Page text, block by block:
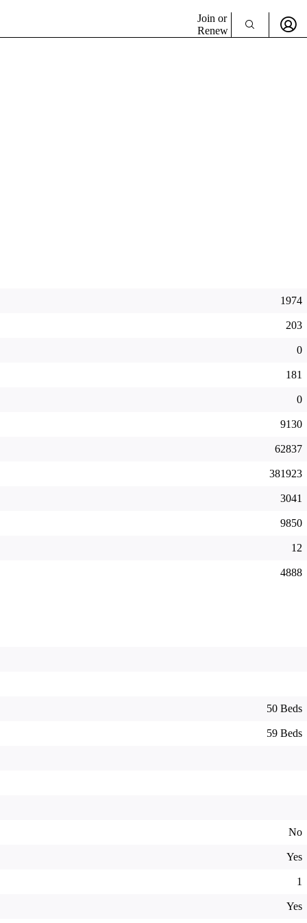
Join or
Renew
1974
203
0
181
0
9130
62837
381923
3041
9850
12
4888
50 Beds
59 Beds
No
Yes
1
Yes